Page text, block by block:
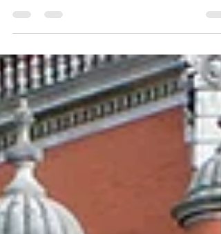
and writing essays, comes the time of